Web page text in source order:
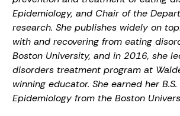
Epidemiology, and Chair of the
research. She publishes widely on
with and recovering from eating
Boston University, and in 2016, she
disorders treatment program at
winning educator. She earned her
Epidemiology from the Boston